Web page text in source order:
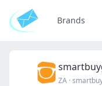
Brands
ZA ·